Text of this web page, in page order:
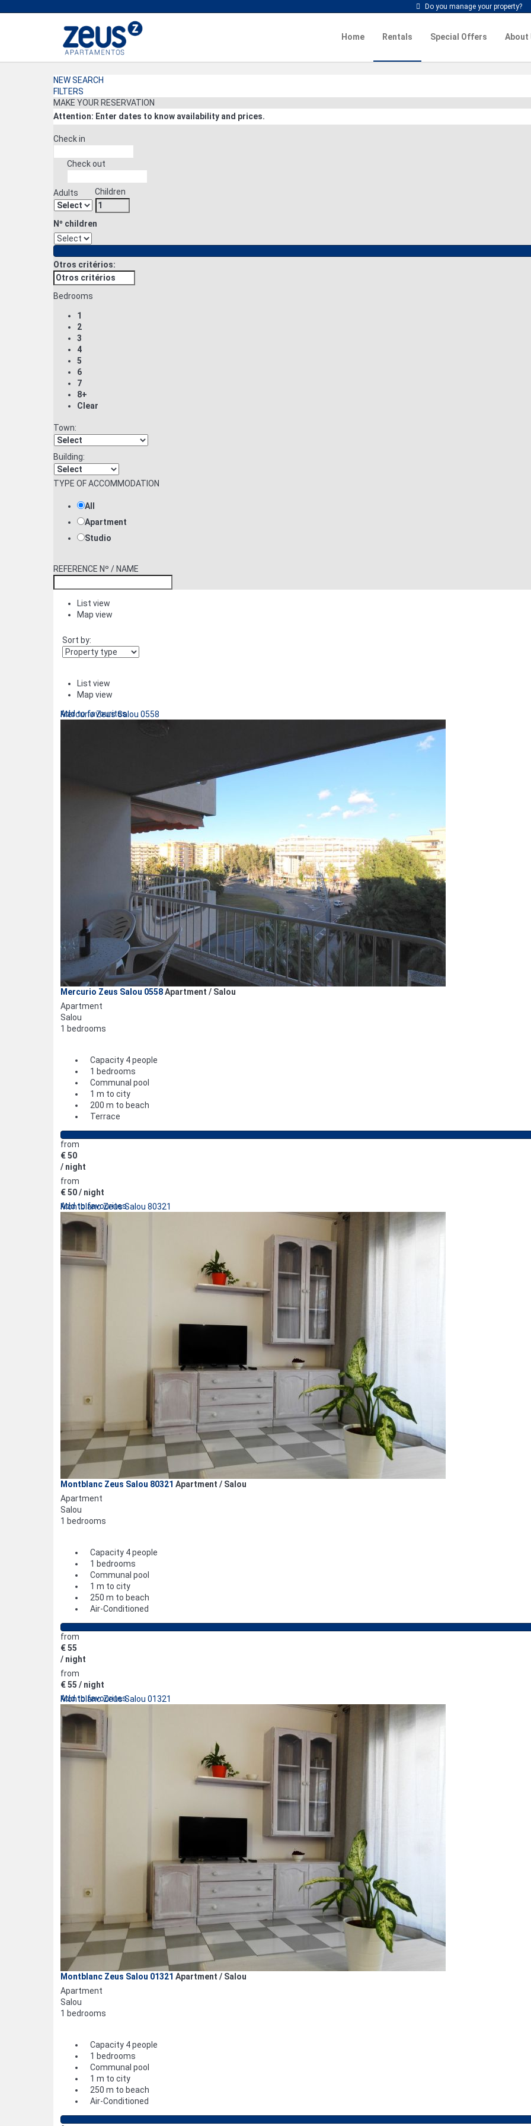
Do you manage your property?
Home Rentals Special Offers About
NEW SEARCH
FILTERS
MAKE YOUR RESERVATION
Attention: Enter dates to know availability and prices.
Check in
Check out
Adults Children
Nº children
Otros critérios:
Bedrooms
1
2
3
4
5
6
7
8+
Clear
Town:
Building:
TYPE OF ACCOMMODATION
All
Apartment
Studio
REFERENCE Nº / NAME
List view
Map view
Sort by:
List view
Map view
Mercurio Zeus Salou 0558
Add to favourites
Mercurio Zeus Salou 0558Apartment / Salou
Apartment
Salou
1 bedrooms
Capacity 4 people
1 bedrooms
Communal pool
1 m to city
200 m to beach
Terrace
from
€ 50
/ night
from
€ 50/ night
Montblanc Zeus Salou 80321
Add to favourites
Montblanc Zeus Salou 80321 Apartment / Salou
Apartment
Salou
1 bedrooms
Capacity 4 people
1 bedrooms
Communal pool
1 m to city
250 m to beach
Air-Conditioned
from
€ 55
/ night
from
€ 55 / night
Montblanc Zeus Salou 01321
Add to favourites
Montblanc Zeus Salou 01321 Apartment / Salou
Apartment
Salou
1 bedrooms
Capacity 4 people
1 bedrooms
Communal pool
1 m to city
250 m to beach
Air-Conditioned